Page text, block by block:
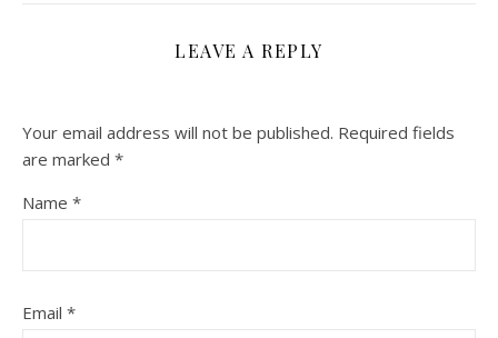
LEAVE A REPLY
Your email address will not be published. Required fields
are marked *
Name *
Email *